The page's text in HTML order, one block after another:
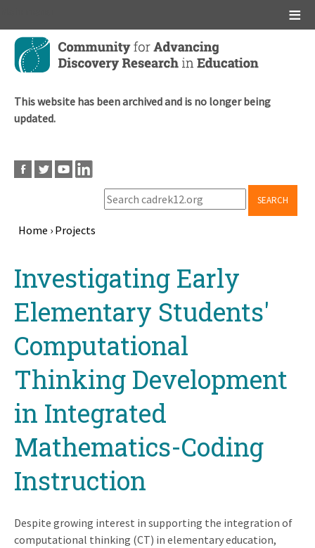
Skip
main
This website has been archived and is no longer being
updated.
SEARCH
Home › Projects
topInvestigating Early
Elementary Students'
Computational
Thinking Development
in Integrated
Mathematics-Coding
Instruction
Despite growing interest in supporting the integration of
computational thinking (CT) in elementary education,